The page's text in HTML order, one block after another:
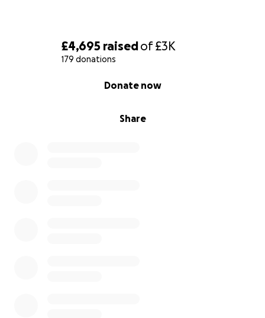
£4,695 raisedof£3K
179 donations
Share
Donate now